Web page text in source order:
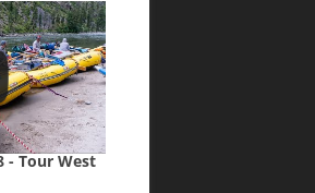
- Tour West